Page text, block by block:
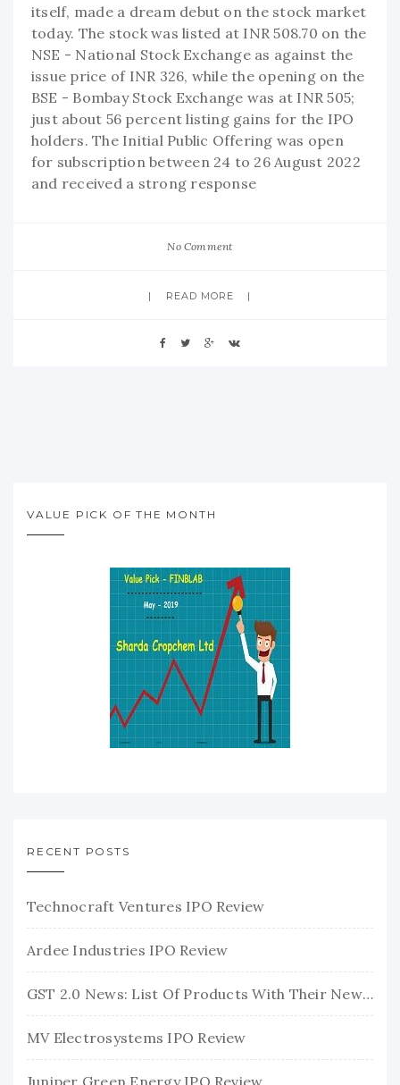
itself, made a dream debut on the stock market
today. The stock was listed at INR 508.70 on the
NSE - National Stock Exchange as against the
issue price of INR 326, while the opening on the
BSE - Bombay Stock Exchange was at INR 505;
just about 56 percent listing gains for the IPO
holders. The Initial Public Offering was open
for subscription between 24 to 26 August 2022
and received a strong response
No Comment
READ MORE
VALUE PICK OF THE MONTH
RECENT POSTS
Technocraft Ventures IPO Review
Ardee Industries IPO Review
GST 2.0 News: List Of Products With Their New GST Rates
MV Electrosystems IPO Review
Juniper Green Energy IPO Review